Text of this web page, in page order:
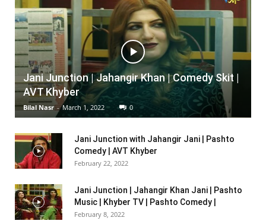
Jani Junction | Jahangir Khan | Comedy Skit |
AVT Khyber
Bilal Nasr - March 1, 2022 0
Jani Junction with Jahangir Jani | Pashto
Comedy | AVT Khyber
February 22, 2022
Jani Junction | Jahangir Khan Jani | Pashto
Music | Khyber TV | Pashto Comedy |
February 8, 2022